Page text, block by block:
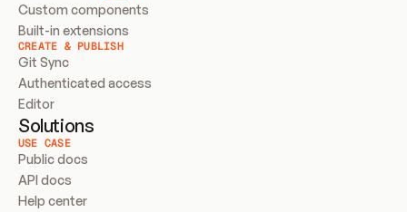
Custom components
Built-in extensions
CREATE & PUBLISH
Git Sync
Authenticated access
Editor
Solutions
USE CASE
Public docs
API docs
Help center